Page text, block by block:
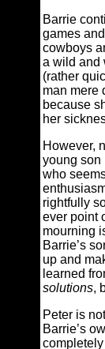
Barrie
games
cowboys
a wild and
(rather
man mere
because
her
However,
young son
who
rightfully
ever point
mourning
Barrie’s
up and
learned
solutions,
Peter is
Barrie’s